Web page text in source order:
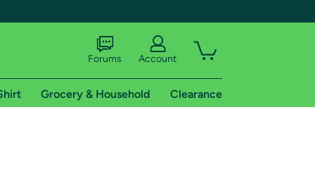
Forums Account
Grocery & Household Clearance